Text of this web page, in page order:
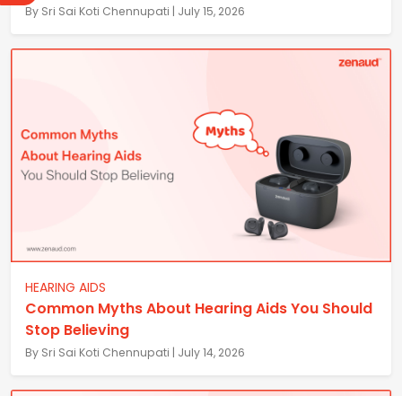
By Sri Sai Koti Chennupati | July 15, 2026
HEARING AIDS
Common Myths About Hearing Aids You Should
Stop Believing
By Sri Sai Koti Chennupati | July 14, 2026